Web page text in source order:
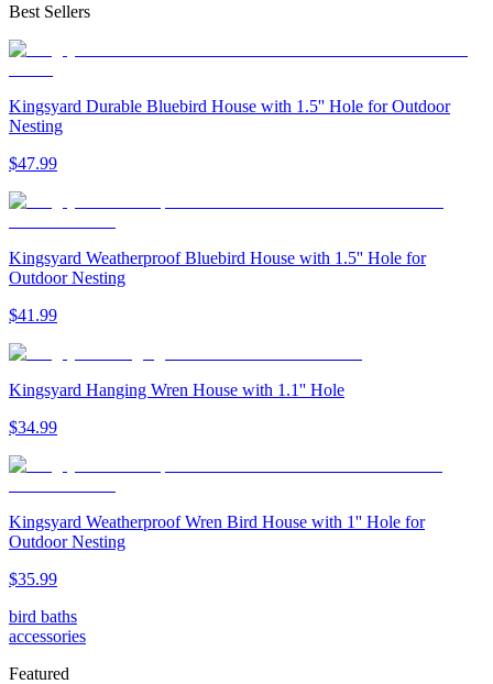
Best Sellers
Kingsyard Durable Bluebird House with 1.5'' Hole for Outdoor
Nesting
$47.99
Kingsyard Weatherproof Bluebird House with 1.5'' Hole for
Outdoor Nesting
$41 .99
Kingsyard Hanging Wren House with 1.1'' Hole
$34.99
Kingsyard Weatherproof Wren Bird House with 1'' Hole for
Outdoor Nesting
$35.99
bird baths
accessories
Featured